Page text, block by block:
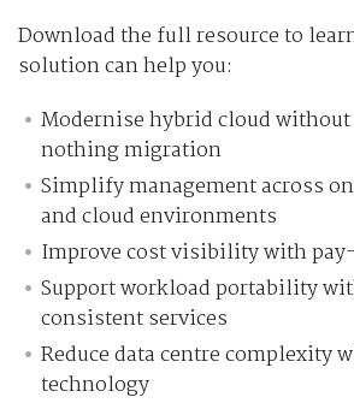
Download the full resource to
solution can help you:
Modernise hybrid cloud
nothing migration
Simplify management across
and cloud environments
Improve cost visibility with
Support workload portability
consistent services
Reduce data centre complexity
technology